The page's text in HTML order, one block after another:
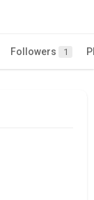
Followers 1